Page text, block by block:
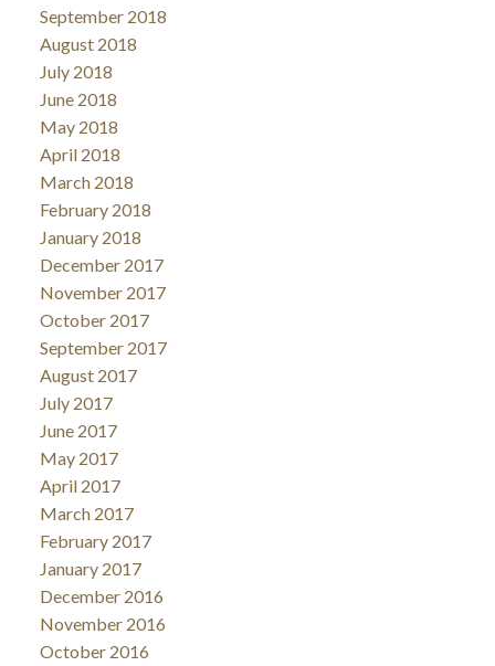
September 2018
August 2018
July 2018
June 2018
May 2018
April 2018
March 2018
February 2018
January 2018
December 2017
November 2017
October 2017
September 2017
August 2017
July 2017
June 2017
May 2017
April 2017
March 2017
February 2017
January 2017
December 2016
November 2016
October 2016